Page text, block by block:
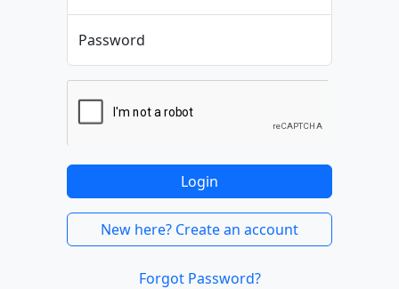
Password
Login
New here? Create an account
Forgot Password?